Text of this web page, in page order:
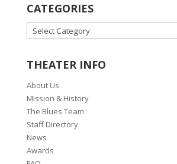
CATEGORIES
CATEGORIES
THEATER INFO
About Us
Mission & History
The Blues Team
Staff Directory
News
Awards